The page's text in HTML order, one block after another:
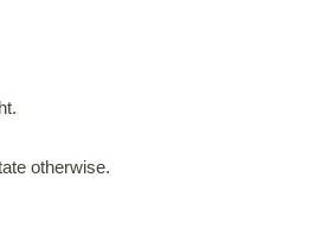
otherwise.